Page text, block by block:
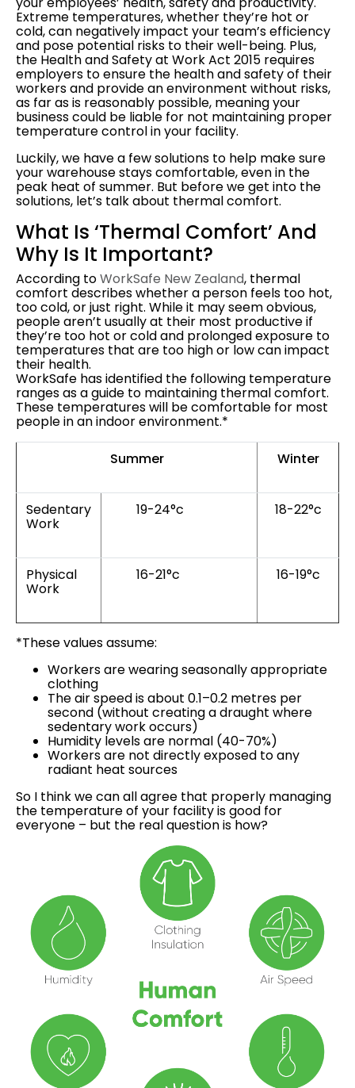
Extreme temperatures, whether they’re hot or
cold, can negatively impact your team’s efficiency
and pose potential risks to their well-being. Plus,
the Health and Safety at Work Act 2015 requires
employers to ensure the health and safety of their
workers and provide an environment without risks,
as far as is reasonably possible, meaning your
business could be liable for not maintaining proper
temperature control in your facility.
Luckily, we have a few solutions to help make sure
your warehouse stays comfortable, even in the
peak heat of summer. But before we get into the
solutions, let’s talk about thermal comfort.
What Is ‘thermal Comfort’ And
Why Is It Important?
According toWorkSafe New Zealand, thermal
comfort describes whether a person feels too hot,
too cold, or just right. While it may seem obvious,
people aren’t usually at their most productive if
they’re too hot or cold and prolonged exposure to
temperatures that are too high or low can impact
their health.
WorkSafe has identified the following temperature
ranges as a guide to maintaining thermal comfort.
These temperatures will be comfortable for most
people in an indoor environment.*
Summer Winter
Sedentary
Work
19-24°c 18-22°c
Physical
Work
16-21°c 16-19°c
*These values assume:
Workers are wearing seasonally appropriate
clothing
The air speed is about 0.1–0.2 metres per
second (without creating a draught where
sedentary work occurs)
Humidity levels are normal (40-70%)
Workers are not directly exposed to any
radiant heat sources
So I think we can all agree that properly managing
the temperature of your facility is good for
everyone – but the real question is how?